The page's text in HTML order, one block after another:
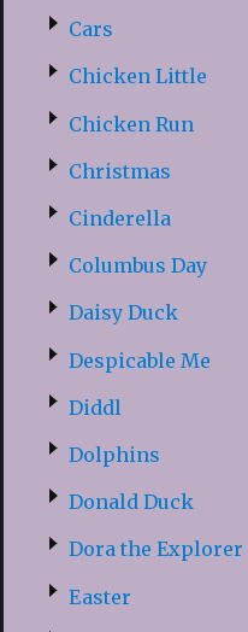
Cars
Chicken Little
Chicken Run
Christmas
Cinderella
Columbus Day
Daisy Duck
Despicable Me
Diddl
Dolphins
Donald Duck
Dora the Explorer
Easter